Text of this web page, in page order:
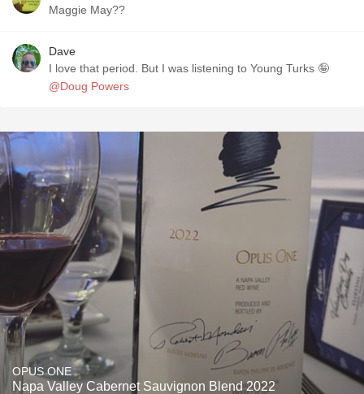
Maggie May??
Dave
I love that period. But I was listening to Young Turks 🤪
@Doug Powers
OPUS ONE
Napa Valley Cabernet Sauvignon Blend 2022